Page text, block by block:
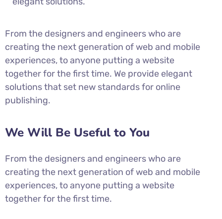
From the designers and engineers who are
creating the next generation of web and mobile
experiences, to anyone putting a website
together for the first time. We provide elegant
solutions that set new standards for online
publishing.
We Will Be Useful to You
From the designers and engineers who are
creating the next generation of web and mobile
experiences, to anyone putting a website
together for the first time.